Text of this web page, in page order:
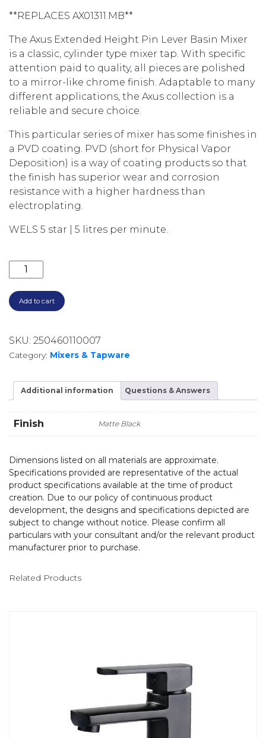
**REPLACES AX01311.MB**
The Axus Extended Height Pin Lever Basin Mixer
is a classic, cylinder type mixer tap. With specific
attention paid to quality, all pieces are polished
to a mirror-like chrome finish. Adaptable to many
different applications, the Axus collection is a
reliable and secure choice.
This particular series of mixer has some finishes in
a PVD coating. PVD (short for Physical Vapor
Deposition) is a way of coating products so that
the finish has superior wear and corrosion
resistance with a higher hardness than
electroplating.
WELS 5 star | 5 litres per minute.
AXUS PIN LEVER EXTENDED HEIGHT BASIN MIXER
Add to cart
SKU: 250460110007
Category: Mixers & Tapware
Additional information Questions & Answers
Finish Matte Black
Dimensions listed on all materials are approximate.
Specifications provided are representative of the actual
product specifications available at the time of product
creation. Due to our policy of continuous product
development, the designs and specifications depicted are
subject to change without notice. Please confirm all
particulars with your consultant and/or the relevant product
manufacturer prior to purchase.
Related Products